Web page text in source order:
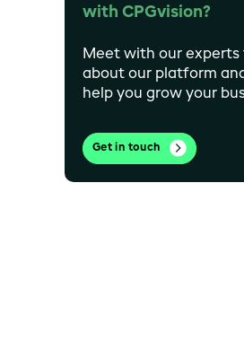
with CPGvision?
Meet with our experts
about our platform
help you grow your
Get in touch